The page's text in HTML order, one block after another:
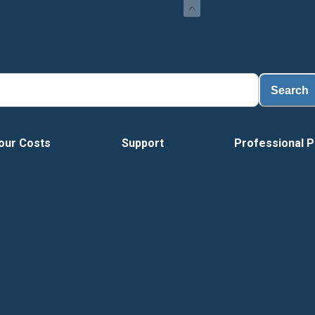
Search
Costs Support Professional